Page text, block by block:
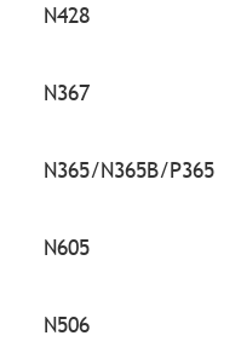
N428
N367
N365/N365B/P365
N605
N506